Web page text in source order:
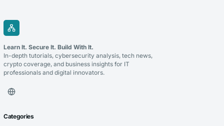
Learn It. Secure It. Build With It.
In-depth tutorials, cybersecurity analysis, tech news,
crypto coverage, and business insights for IT
professionals and digital innovators.
Categories